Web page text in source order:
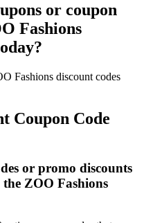
or coupon
Fashions
Fashions discount codes
Coupon Code
or promo discounts
ZOO Fashions